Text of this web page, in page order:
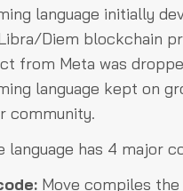
language initially
Diem blockchain
from Meta was
language kept on
community.
language has 4 major
Move compiles